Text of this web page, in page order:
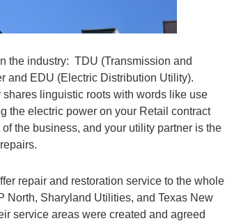
the industry: TDU (Transmission and
and EDU (Electric Distribution Utility).
linguistic roots with words like use
the electric power on your Retail contract
the business, and your utility partner is the
repair and restoration service to the whole
North, Sharyland Utilities, and Texas New
service areas were created and agreed